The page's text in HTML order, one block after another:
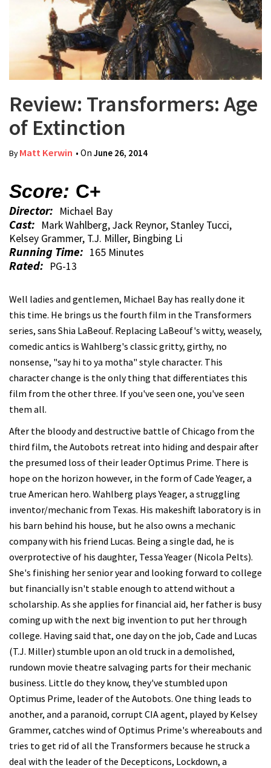
Review: Transformers: Age
of Extinction
ByMatt Kerwin • On June 26, 2014
Score: C+
Director: Michael Bay
Cast: Mark Wahlberg, Jack Reynor, Stanley Tucci,
Kelsey Grammer, T.J. Miller, Bingbing Li
Running Time: 165 Minutes
Rated: PG-13
Well ladies and gentlemen, Michael Bay has really done it
this time. He brings us the fourth film in the Transformers
series, sans Shia LaBeouf. Replacing LaBeouf's witty, weasely,
comedic antics is Wahlberg's classic gritty, girthy, no
nonsense, "say hi to ya motha" style character. This
character change is the only thing that differentiates this
film from the other three. If you've seen one, you've seen
them all.
After the bloody and destructive battle of Chicago from the
third film, the Autobots retreat into hiding and despair after
the presumed loss of their leader Optimus Prime. There is
hope on the horizon however, in the form of Cade Yeager, a
true American hero. Wahlberg plays Yeager, a struggling
inventor/mechanic from Texas. His makeshift laboratory is in
his barn behind his house, but he also owns a mechanic
company with his friend Lucas. Being a single dad, he is
overprotective of his daughter, Tessa Yeager (Nicola Pelts).
She's finishing her senior year and looking forward to college
but financially isn't stable enough to attend without a
scholarship. As she applies for financial aid, her father is busy
coming up with the next big invention to put her through
college. Having said that, one day on the job, Cade and Lucas
(T.J. Miller) stumble upon an old truck in a demolished,
rundown movie theatre salvaging parts for their mechanic
business. Little do they know, they've stumbled upon
Optimus Prime, leader of the Autobots. One thing leads to
another, and a paranoid, corrupt CIA agent, played by Kelsey
Grammer, catches wind of Optimus Prime's whereabouts and
tries to get rid of all the Transformers because he struck a
deal with the leader of the Decepticons, Lockdown, a